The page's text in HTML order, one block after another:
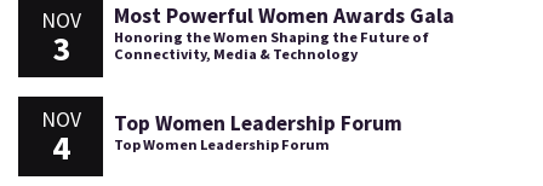
NOV
3
Most Powerful Women Awards Gala
Honoring the Women Shaping the Future of
Connectivity, Media & Technology
NOV
4
Top Women Leadership Forum
Top Women Leadership Forum